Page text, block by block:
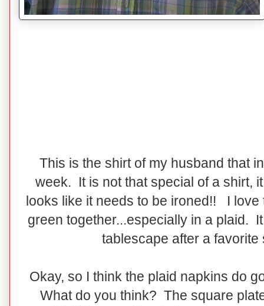
This is the shirt of my husband that
week. It is not that special of a shirt,
looks like it needs to be ironed!! I
green together...especially in a plaid.
tablescape after a favorite
Okay, so I think the plaid napkins do
What do you think? The square